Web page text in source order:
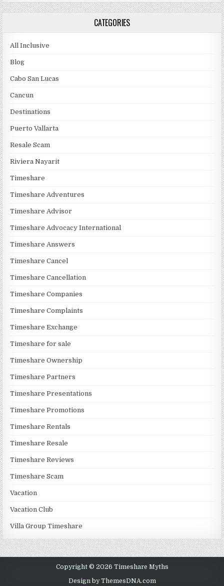
CATEGORIES
All Inclusive
Blog
Cabo San Lucas
Cancun
Destinations
Puerto Vallarta
Resale Scam
Riviera Nayarit
Timeshare
Timeshare Adventures
Timeshare Advisor
Timeshare Advocacy International
Timeshare Answers
Timeshare Cancel
Timeshare Cancellation
Timeshare Companies
Timeshare Complaints
Timeshare Exchange
Timeshare for sale
Timeshare Ownership
Timeshare Partners
Timeshare Presentations
Timeshare Promotions
Timeshare Rentals
Timeshare Resale
Timeshare Reviews
Timeshare Scam
Vacation
Vacation Club
Villa Group Timeshare
Copyright © 2026 Timeshare Myths
Design by ThemesDNA.com